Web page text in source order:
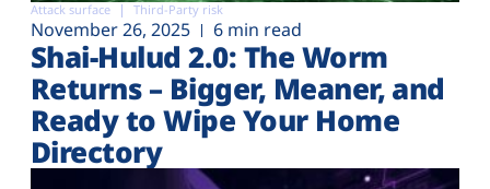
Attack surface Third-Party risk
November 26, 2025 6 min read
Shai-Hulud 2.0: The Worm
Returns – Bigger, Meaner, and
Ready to Wipe Your Home
Directory